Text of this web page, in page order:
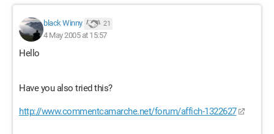
black Winny 21
4 May 2005 at 15:57
Hello
Have you also tried this?
http://www.commentcamarche.net/forum/affich-1322627